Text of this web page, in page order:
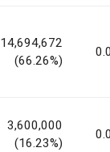
14,694,672
(66.26%)
3,600,000
(16.23%)